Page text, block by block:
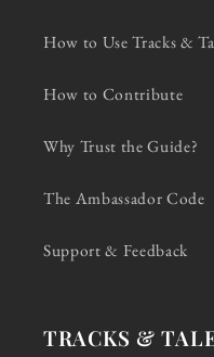
How to Use Tracks &
How to Contribute
Why Trust the Guide?
The Ambassador Code
Support & Feedback
TRACKS &